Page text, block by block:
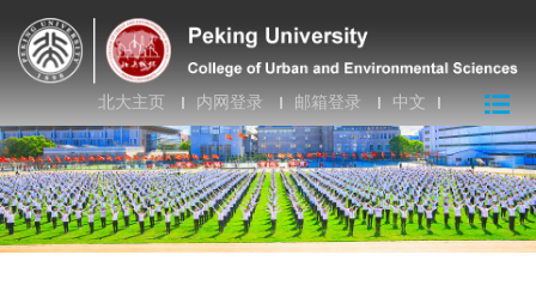
北大主页 内网登录 邮箱登录 中文